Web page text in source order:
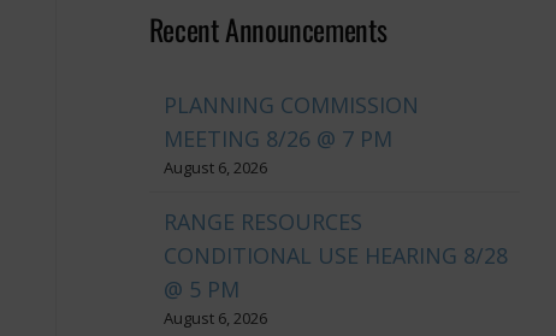
Recent Announcements
PLANNING COMMISSION
MEETING 8/26 @ 7 PM
August 6, 2026
RANGE RESOURCES
CONDITIONAL USE HEARING 8/28
@ 5 PM
August 6, 2026